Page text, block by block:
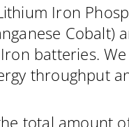
Iron
Cobalt)
batteries.
throughput
total amount